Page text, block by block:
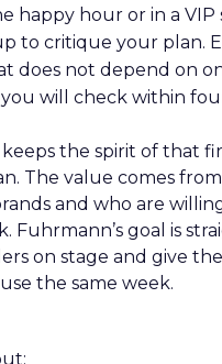
happy hour or in a VIP
to critique your plan.
does not depend on
will check within
keeps the spirit of that
The value comes
and who are
Fuhrmann’s goal is
on stage and give
the same week.